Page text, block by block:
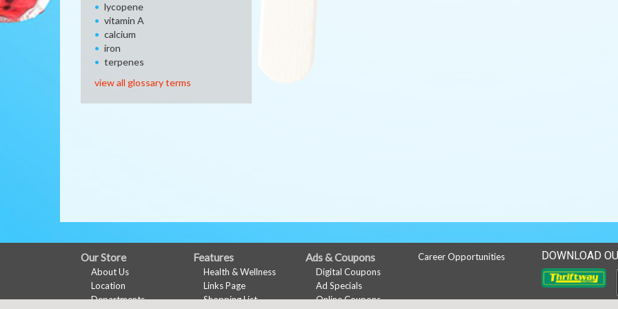
lycopene
vitamin A
calcium
iron
terpenes
view all glossary terms
FULL
SITE
Our Store
About Us
Location
Departments
Features
Health & Wellness
Links Page
Shopping List
Ads & Coupons
Digital Coupons
Ad Specials
Online Coupons
Career Opportunities DOWNLOAD